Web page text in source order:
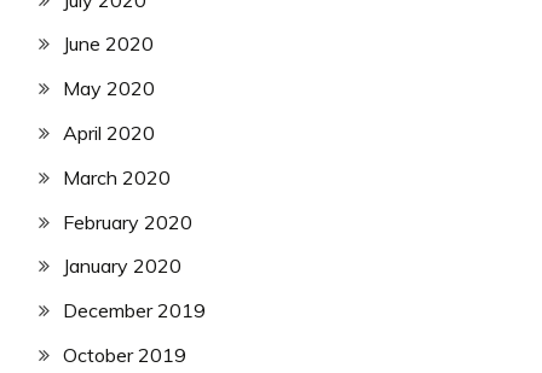
June 2020
May 2020
April 2020
March 2020
February 2020
January 2020
December 2019
October 2019